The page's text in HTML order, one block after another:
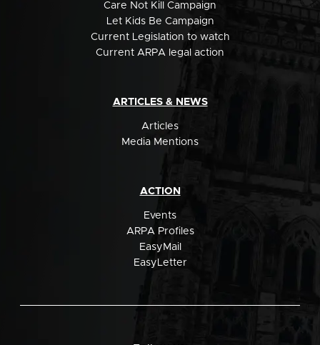
Care Not Kill Campaign
Let Kids Be Campaign
Current Legislation to watch
Current ARPA legal action
ARTICLES & NEWS
Articles
Media Mentions
ACTION
Events
ARPA Profiles
EasyMail
EasyLetter